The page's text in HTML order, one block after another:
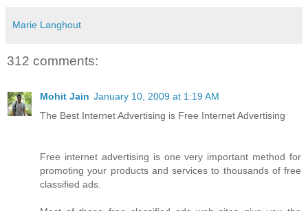
Marie Langhout
312 comments:
Mohit Jain January 10, 2009 at 1:19 AM
The Best Internet Advertising is Free Internet Advertising
Free internet advertising is one very important method for
promoting your products and services to thousands of free
classified ads.